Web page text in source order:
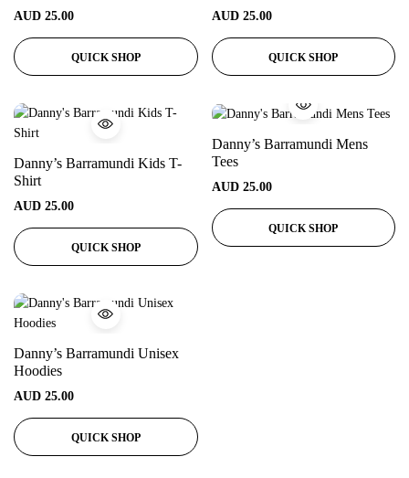
AUD 25.00
QUICK SHOP
AUD 25.00
QUICK SHOP
Danny’s Barramundi Kids T-
Shirt
AUD 25.00
QUICK SHOP
Danny’s Barramundi Mens
Tees
AUD 25.00
QUICK SHOP
Danny’s Barramundi Unisex
Hoodies
AUD 25.00
QUICK SHOP